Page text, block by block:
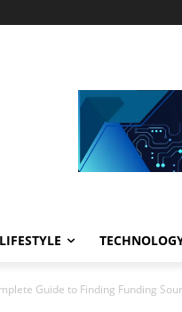
LIFESTYLE
Guide to Finding Funding